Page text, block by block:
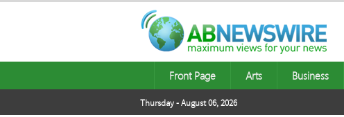
Front Page Arts Business
Thursday - August 06, 2026